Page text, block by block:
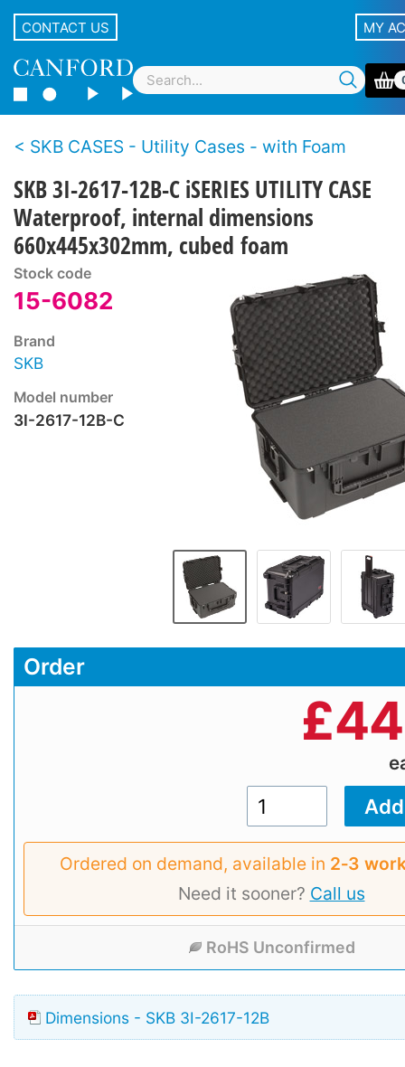
CONTACT US MY
SKB CASES - Utility Cases - with Foam
SKB 3I-2617-12B-C iSERIES UTILITY CASE
Waterproof, internal dimensions
660x445x302mm, cubed foam
Stock code
15-6082
Brand
SKB
Model number
3I-2617-12B-C
Order
£
Ordered on demand, available in 2‑3
Need it sooner? Call us
RoHS Unconfirmed
Dimensions - SKB 3I-2617-12B